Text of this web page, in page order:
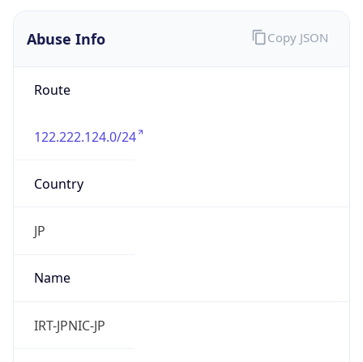
Abuse Info
Route
122.222.124.0/24
Country
JP
Name
IRT-JPNIC-JP
Copy JSON